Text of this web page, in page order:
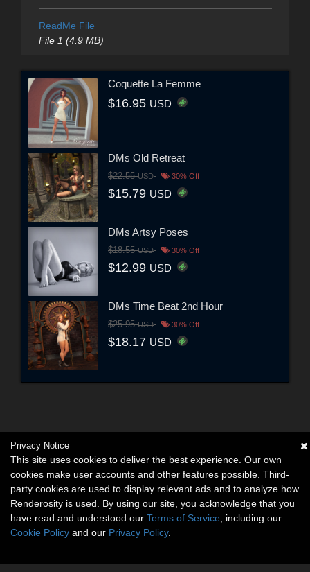
ReadMe File
File 1 (4.9 MB)
Coquette La Femme
$16.95 USD
DMs Old Retreat
$22.55USD 30% Off
$15.79 USD
DMs Artsy Poses
$18.55USD 30% Off
$12.99 USD
DMs Time Beat 2nd Hour
$25.95USD 30% Off
$18.17 USD
Privacy Notice
This site uses cookies to deliver the best experience. Our own
cookies make user accounts and other features possible. Third-
party cookies are used to display relevant ads and to analyze how
Renderosity is used. By using our site, you acknowledge that you
have read and understood our Terms of Service , including our
Cookie Policy and our Privacy Policy.